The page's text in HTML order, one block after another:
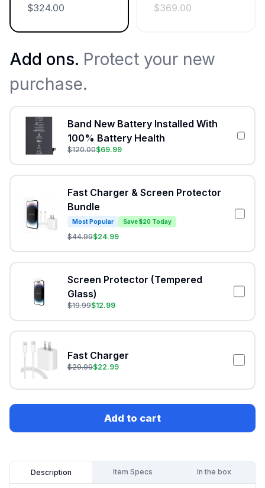
$324.00 $369.00
Add ons. Protect your new
purchase.
Band New Battery Installed With
100% Battery Health
$120.00$69.99
Fast Charger & Screen Protector
Bundle
Most Popular Save $20 Today
$44.99$24.99
Screen Protector (Tempered
Glass)
$19.99$12.99
Fast Charger
$29.99$22.99
Add to cart
Description Item Specs In the box